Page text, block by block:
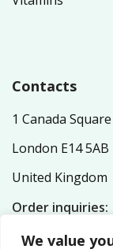
We value
Contacts
1 Canada Square
London E14 5AB
United Kingdom
Order inquiries: